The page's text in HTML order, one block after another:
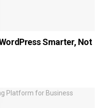
Smarter, Not